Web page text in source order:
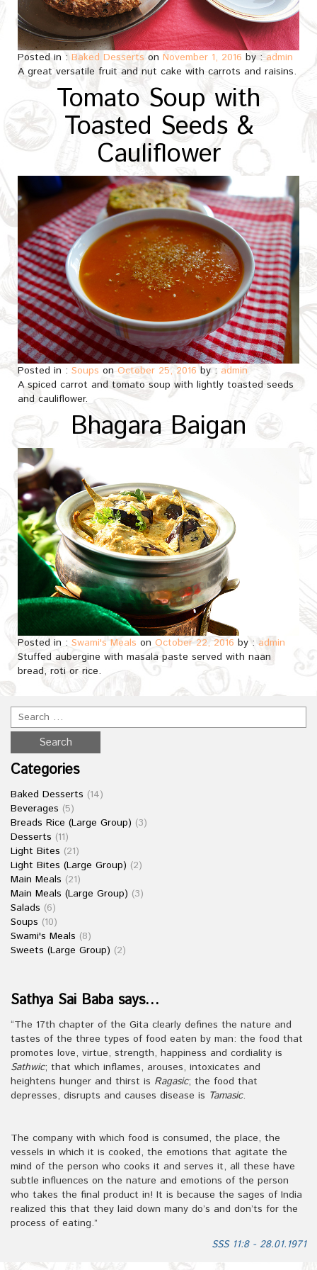
Posted in : Baked Desserts on November 1, 2016 by : admin
A great versatile fruit and nut cake with carrots and raisins.
Tomato Soup with
Toasted Seeds &
Cauliflower
Posted in : Soups on October 25, 2016 by : admin
A spiced carrot and tomato soup with lightly toasted seeds
and cauliflower.
Bhagara Baigan
Posted in : Swami's Meals on October 22, 2016 by : admin
Stuffed aubergine with masala paste served with naan
bread, roti or rice.
Categories
Baked Desserts (14)
Beverages (5)
Breads Rice (Large Group) (3)
Desserts (11)
Light Bites (21)
Light Bites (Large Group) (2)
Main Meals (21)
Main Meals (Large Group) (3)
Salads (6)
Soups (10)
Swami's Meals (8)
Sweets (Large Group) (2)
Sathya Sai Baba says…
“The 17th chapter of the Gita clearly defines the nature and
tastes of the three types of food eaten by man: the food that
promotes love, virtue, strength, happiness and cordiality is
Sathwic; that which inflames, arouses, intoxicates and
heightens hunger and thirst is Ragasic; the food that
depresses, disrupts and causes disease is Tamasic.
The company with which food is consumed, the place, the
vessels in which it is cooked, the emotions that agitate the
mind of the person who cooks it and serves it, all these have
subtle influences on the nature and emotions of the person
who takes the final product in! It is because the sages of India
realized this that they laid down many do’s and don’ts for the
process of eating.”
SSS 11:8 - 28.01.1971